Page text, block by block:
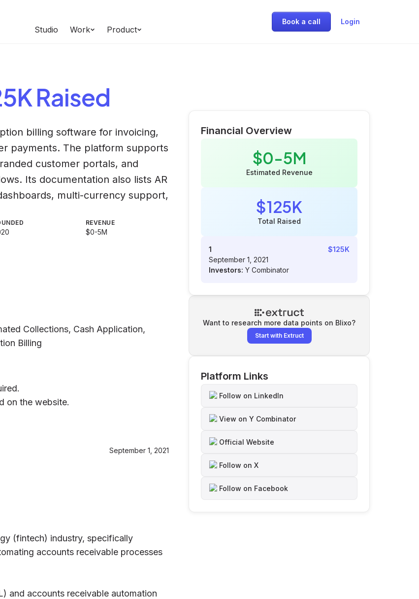
Studio Work Product
Book a call Login
Raised
billing software for invoicing,
payments. The platform supports
customer portals, and
Its documentation also lists AR
multi-currency support,
REVENUE
$0-5M
Collections, Cash Application,
Billing
on the website.
September 1, 2021
(fintech) industry, specifically
accounts receivable processes
and accounts receivable automation
Financial Overview
$0-5M
Estimated Revenue
$125K
Total Raised
1
$125K
September 1, 2021
Investors: Y Combinator
Want to research more data points on Blixo?
Start with Extruct
Platform Links
Follow on LinkedIn
View on Y Combinator
Official Website
Follow on X
Follow on Facebook